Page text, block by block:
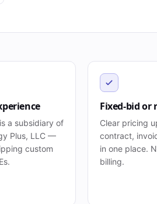
a subsidiary of
Plus, LLC —
custom
Fixed-bid or
Clear pricing
contract,
in one place.
billing.